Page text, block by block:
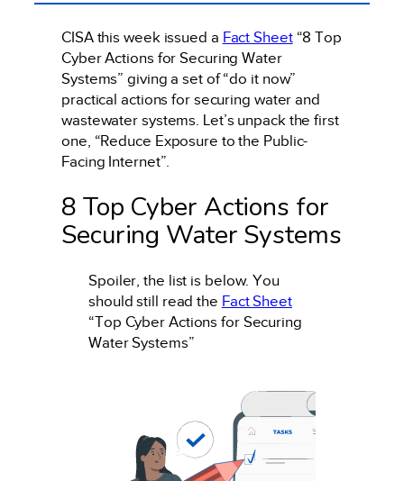
CISA this week issued a Fact Sheet“8 Top
Cyber Actions for Securing Water
Systems” giving a set of “do it now”
practical actions for securing water and
wastewater systems. Let’s unpack the first
one, “Reduce Exposure to the Public-
Facing Internet”.
8 Top Cyber Actions for
Securing Water Systems
Spoiler, the list is below. You
should still read the Fact Sheet
“Top Cyber Actions for Securing
Water Systems”